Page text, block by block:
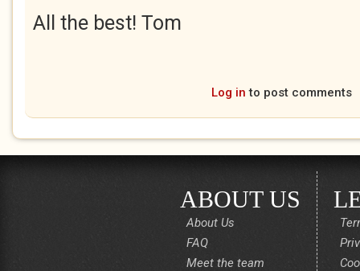
All the best! Tom
Log in to post comments
ABOUT US
About Us
FAQ
Meet the team